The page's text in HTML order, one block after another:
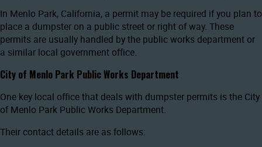
In Menlo Park, California, a permit may be required if you plan to
place a dumpster on a public street or right of way. These
permits are usually handled by the public works department or
a similar local government office.
City of Menlo Park Public Works Department
One key local office that deals with dumpster permits is the City
of Menlo Park Public Works Department.
Their contact details are as follows: